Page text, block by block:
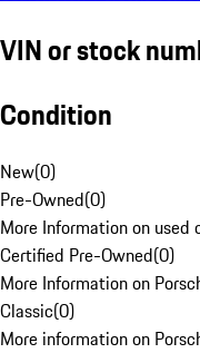
VIN or stock
Condition
New(0)
Pre-Owned(0)
More Information on used
Certified Pre-Owned(0)
More Information on
Classic(0)
More information on